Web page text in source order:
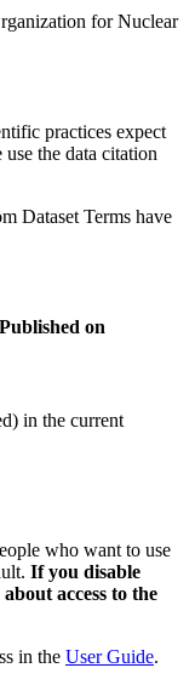
for Nuclear
practices expect
the data citation
Dataset Terms have
Published on
in the current
who want to use
If you disable
access to the
in the User Guide.